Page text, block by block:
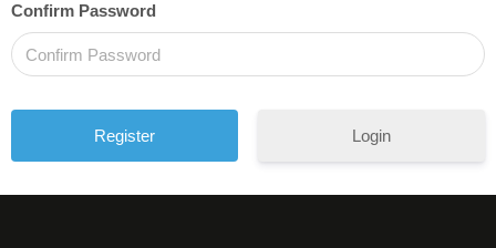
Confirm Password
Login